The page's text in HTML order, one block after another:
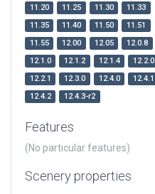
11.20 11.25 11.30
11.33
11.35
11.40 11.50
11.51
11.55
12.00 12.05
12.0.8
12.1.0
12.1.2 12.1.4
12.2.0
12.2.1
12.3.0 12.4.0
12.4.1
12.4.2
12.4.3-r2
Features
(No particular features)
Scenery properties